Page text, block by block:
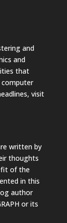
and
and
that
computer
visit
written by
thoughts
of the
in this
author
or its